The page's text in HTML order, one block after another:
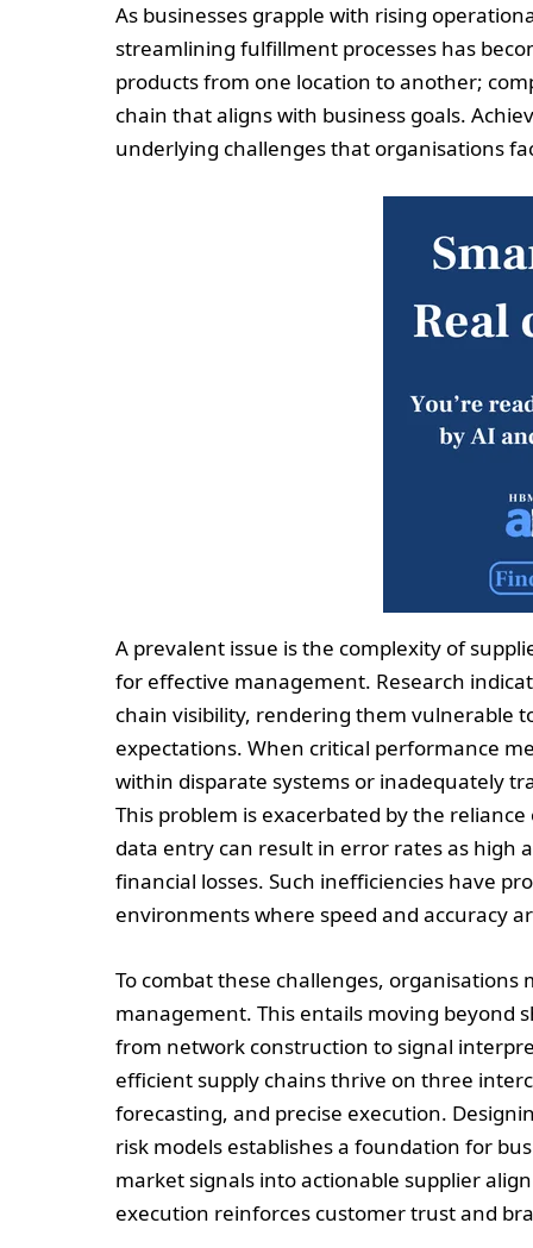
As businesses grapple with rising
streamlining fulfillment processes has
products from one location to another;
chain that aligns with business goals.
underlying challenges that organisations
A prevalent issue is the complexity of
for effective management. Research
chain visibility, rendering them vulnerable
expectations. When critical performance
within disparate systems or inadequately
This problem is exacerbated by the
data entry can result in error rates as high
financial losses. Such inefficiencies have
environments where speed and accuracy
To combat these challenges,
management. This entails moving beyond
from network construction to signal
efficient supply chains thrive on three
forecasting, and precise execution.
risk models establishes a foundation for
market signals into actionable supplier
execution reinforces customer trust and